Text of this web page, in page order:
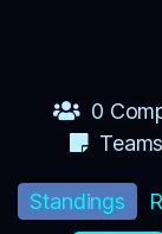
0
Standings